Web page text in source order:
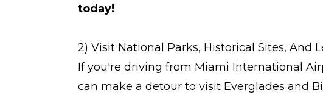
today!
2) Visit National Parks, Historical Sites, And
If you're driving from Miami International
can make a detour to visit Everglades and